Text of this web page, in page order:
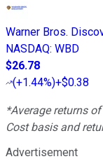
Warner Bros.
NASDAQ: WBD
$26.78
(+1.44%)+$0.38
*Average returns
Cost basis and
Advertisement